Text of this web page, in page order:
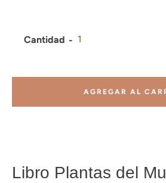
Libro Plantas del
Cantidad
AGREGAR AL